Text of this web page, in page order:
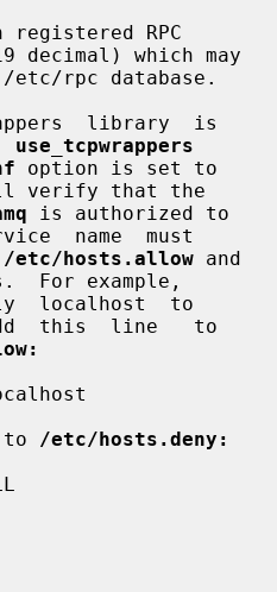
registered RPC
decimal) which may
use_tcpwrappers
option is set to
verify that the
is authorized to
name  must
/etc/hosts.allow
For example,
this  line   to
to
/etc/hosts.deny: